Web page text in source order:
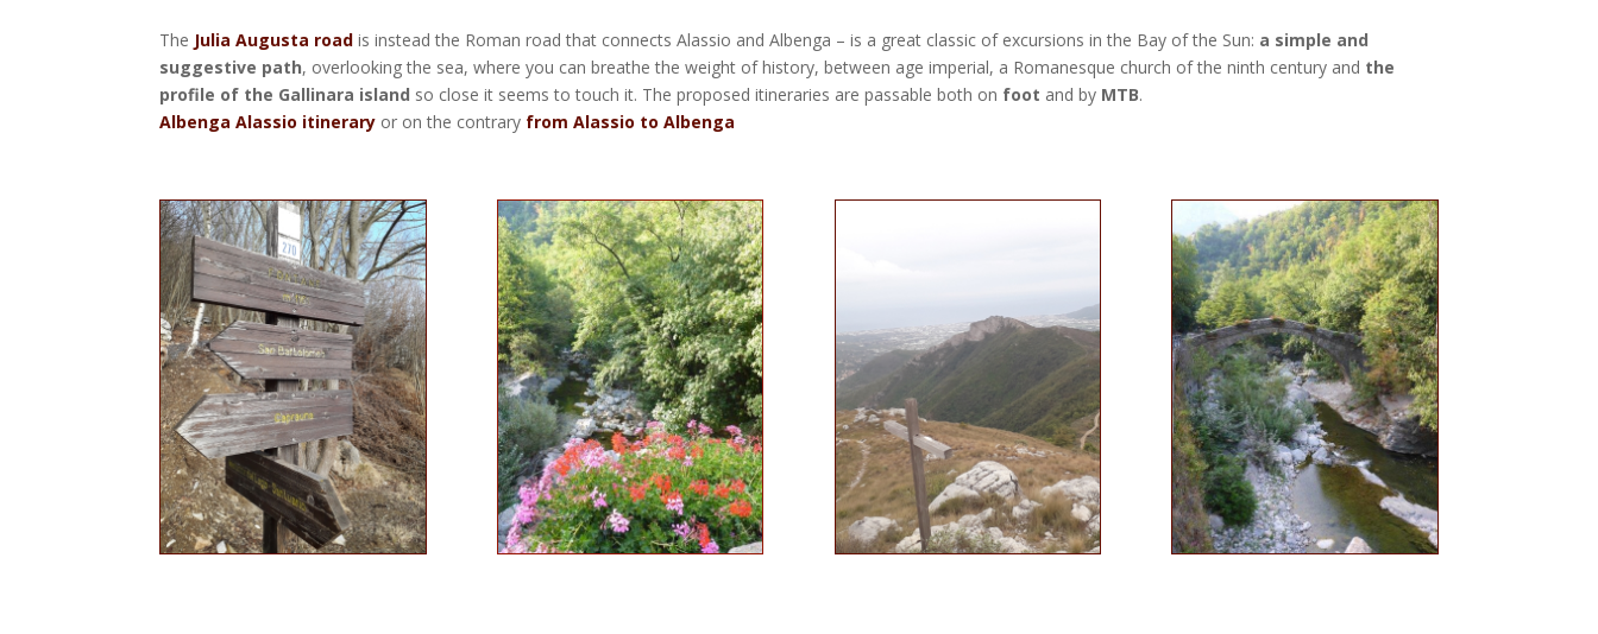
The Julia Augusta road is instead the Roman road that connects Alassio and Albenga – is a great classic of excursions in the Bay of the Sun: a simple and
suggestive path, overlooking the sea, where you can breathe the weight of history, between age imperial, a Romanesque church of the ninth century and the
profile of the Gallinara island so close it seems to touch it. The proposed itineraries are passable both on foot and by MTB.
Albenga Alassio itinerary or on the contrary from Alassio to Albenga